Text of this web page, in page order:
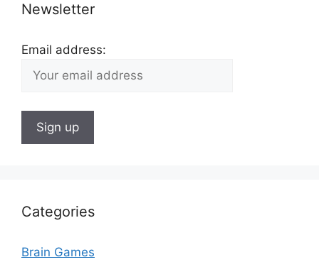
Newsletter
Email address:
Categories
Brain Games